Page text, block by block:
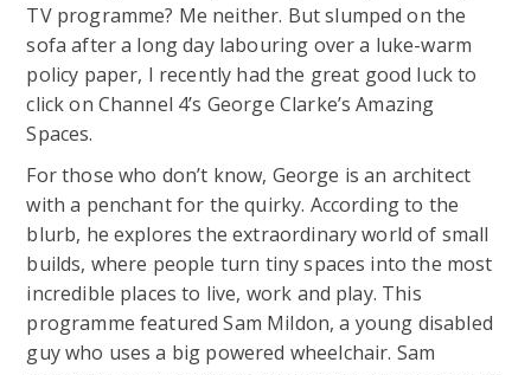
TV programme? Me neither. But slumped on the
sofa after a long day labouring over a luke-warm
policy paper, I recently had the great good luck to
click on Channel 4’s George Clarke’s Amazing
Spaces.
For those who don’t know, George is an architect
with a penchant for the quirky. According to the
blurb, he explores the extraordinary world of small
builds, where people turn tiny spaces into the most
incredible places to live, work and play. This
programme featured Sam Mildon, a young disabled
guy who uses a big powered wheelchair. Sam